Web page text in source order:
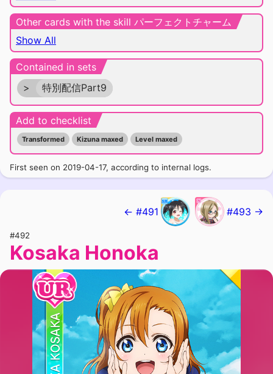
Other cards with the skill パーフェクトチャーム
Show All
Contained in sets
>
特別配信Part9
Add to checklist
Transformed Kizuna maxed Level maxed
First seen on 2019-04-17, according to internal logs.
← #491 #493 →
#492
Kosaka Honoka